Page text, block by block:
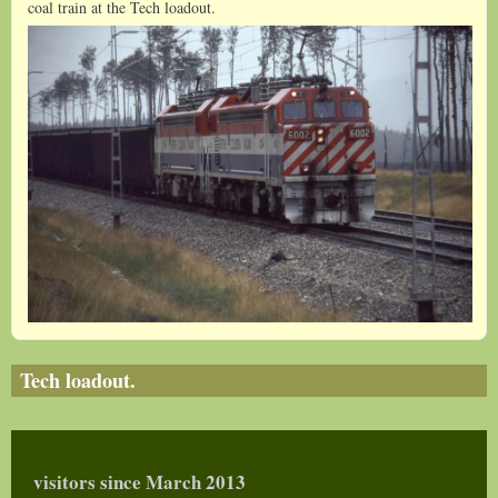
coal train at the Tech loadout.
Jack Langley0001_1.JPG
Tech loadout.
visitors since March 2013